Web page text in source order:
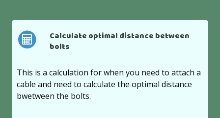
Calculate optimal distance between
bolts
This is a calculation for when you need to attach a
cable and need to calculate the optimal distance
bwetween the bolts.